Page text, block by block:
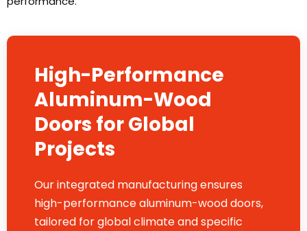
High-Performance
Aluminum-Wood
Doors for Global
Projects
Our integrated manufacturing ensures
high-performance aluminum-wood doors,
tailored for global climate and specific